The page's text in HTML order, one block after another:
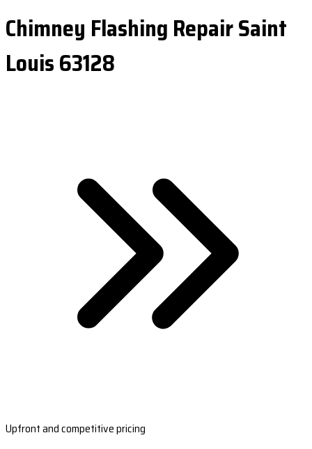
Chimney Flashing Repair Saint
Louis 63128
Upfront and competitive pricing